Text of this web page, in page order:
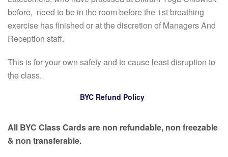
before, need to be in the room before the 1st breathing
exercise has finished or at the discretion of Managers And
Reception staff.
This is for your own safety and to cause least disruption to
the class.
BYC Refund Policy
All BYC Class Cards are non refundable, non freezable
& non transferable.